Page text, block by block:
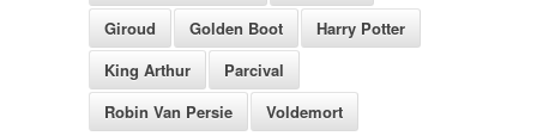
Giroud
Golden Boot
Harry Potter
King Arthur
Parcival
Robin Van Persie
Voldemort